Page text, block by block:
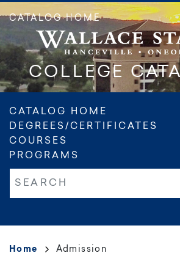
content
COLLEGE
CATALOG HOME
Main
navigation
CATALOG HOME
DEGREES/CERTIFICATES
COURSES
PROGRAMS
Breadcrumb
Home Admission